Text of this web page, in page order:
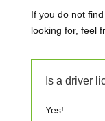
If you do not
looking for, feel
Is a driver
Yes!